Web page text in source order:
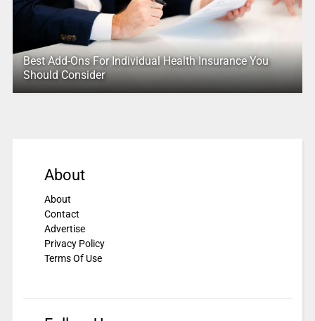
Best Add-Ons For Individual Health Insurance You
Should Consider
About
About
Contact
Advertise
Privacy Policy
Terms Of Use